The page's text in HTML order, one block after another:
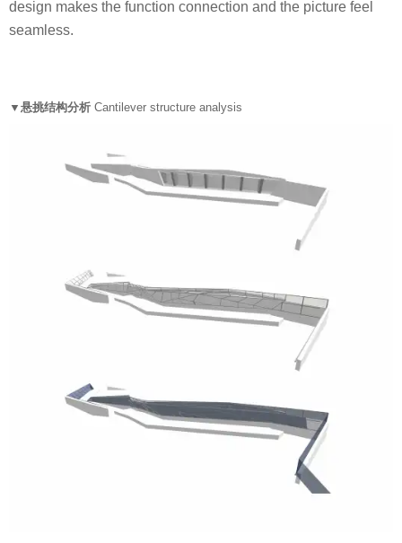
design makes the function connection and the picture feel
seamless.
▼悬挑结构分析 Cantilever structure analysis